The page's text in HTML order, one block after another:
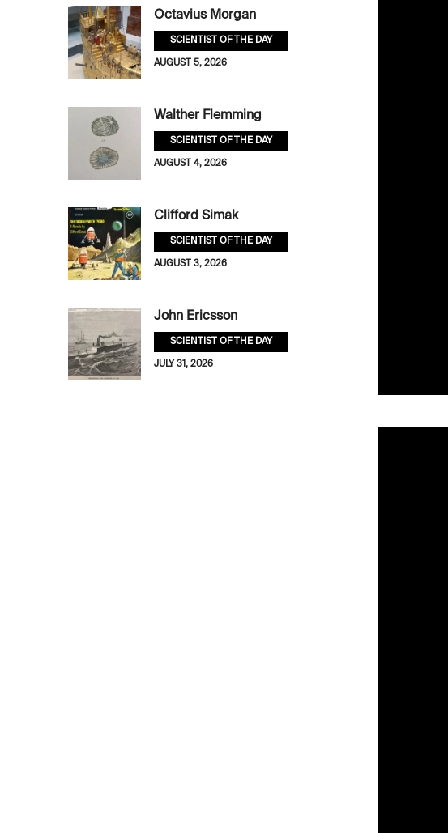
Octavius Morgan
SCIENTIST OF THE DAY
AUGUST 5, 2026
Walther Flemming
SCIENTIST OF THE DAY
AUGUST 4, 2026
Clifford Simak
SCIENTIST OF THE DAY
AUGUST 3, 2026
John Ericsson
SCIENTIST OF THE DAY
JULY 31, 2026